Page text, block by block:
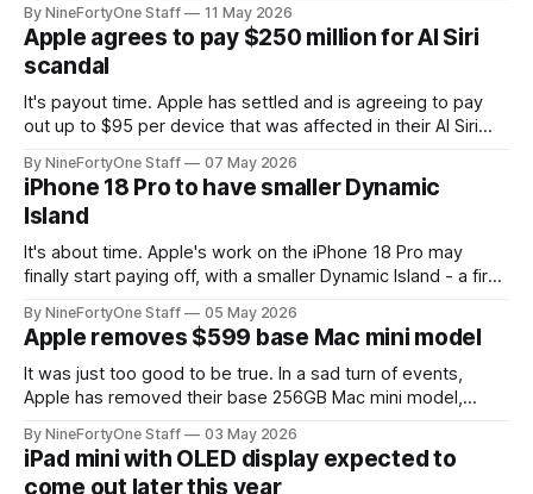
student, or family of a college student, or a K-12 teacher)
through UNiDAYS. This ends a long period
By NineFortyOne Staff 11 May 2026
Apple agrees to pay $250 million for AI Siri
scandal
It's payout time. Apple has settled and is agreeing to pay
out up to $95 per device that was affected in their AI Siri
2024, and March 29th 2025. The tech giant was accused of
false advertising for their iPhone
By NineFortyOne Staff 07 May 2026
iPhone 18 Pro to have smaller Dynamic
Island
It's about time. Apple's work on the iPhone 18 Pro may
finally start paying off, with a smaller Dynamic Island - a first
2022, Apple has kept a consistently sized Dynamic Island,
which
By NineFortyOne Staff 05 May 2026
Apple removes $599 base Mac mini model
It was just too good to be true. In a sad turn of events,
Apple has removed their base 256GB Mac mini model,
after extremely long delays for shipping, as demand
skyrocketed for AI, and, more recently, complete
By NineFortyOne Staff 03 May 2026
iPad mini with OLED display expected to
come out later this year